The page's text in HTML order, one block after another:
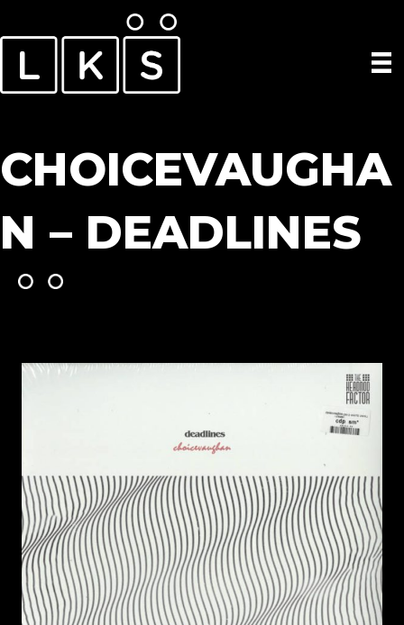
CHOICEVAUGHA
N – DEADLINES